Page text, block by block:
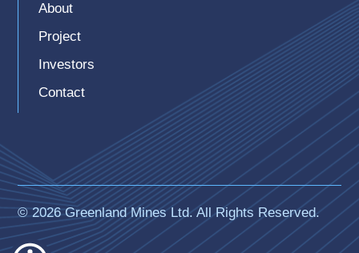
About
Project
Investors
Contact
© 2026 Greenland Mines Ltd. All Rights Reserved.